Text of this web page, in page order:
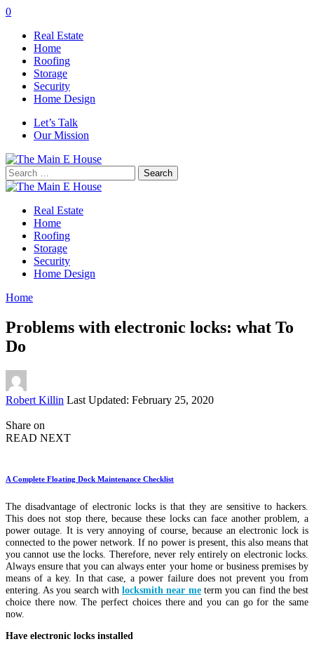
0
Real Estate
Home
Roofing
Storage
Security
Home Design
Let’s Talk
Our Mission
Search
for:
Real Estate
Home
Roofing
Storage
Security
Home Design
Home
Problems with electronic locks: what To
Do
Posted
Robert Killin Last Updated: February 25, 2020
Share on
READ NEXT
A Complete Floating Dock Maintenance Checklist
The disadvantage of electronic locks is that they are sensitive to hackers.
This does not stop there, because these locks can face another problem, a
power outage. It is very annoying of course, because an electronic lock is
connected to the power network. If no power is present, this also means that
you cannot use the locks. Therefore, never rely entirely on electronic locks.
Always ensure that you can always enter your home or business premises by
means of a key. In that case, a power failure does not prevent you from
entering. As you search withlocksmith near meterm you can find the best
choice there now. The perfect choices there and you can go for the same
now.
Have electronic locks installed